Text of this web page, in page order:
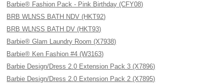
Barbie® Fashion Pack - Pink Birthday (CFY08)
BRB WLNSS BATH NDV (HKT92)
BRB WLNSS BATH DV (HKT93)
Barbie® Glam Laundry Room (X7938)
Barbie® Ken Fashion #4 (W3163)
Barbie Design/Dress 2.0 Extension Pack 3 (X7896)
Barbie Design/Dress 2.0 Extension Pack 2 (X7895)